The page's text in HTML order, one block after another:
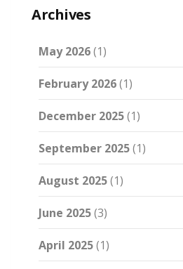
Archives
May 2026(1)
February 2026(1)
December 2025(1)
September 2025(1)
August 2025(1)
June 2025(3)
April 2025(1)